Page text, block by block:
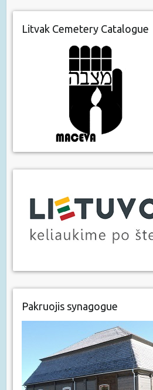
Litvak Cemetery Catalogue
Pakruojis synagogue